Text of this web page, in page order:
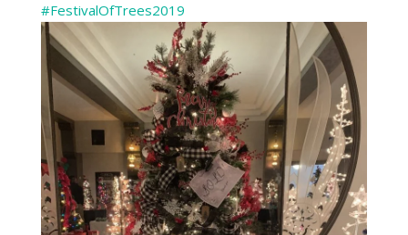
#FestivalOfTrees2019